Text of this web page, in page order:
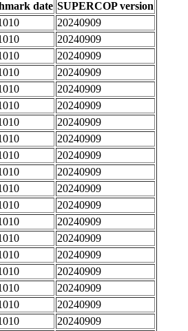
date SUPERCOP version
20240909
20240909
20240909
20240909
20240909
20240909
20240909
20240909
20240909
20240909
20240909
20240909
20240909
20240909
20240909
20240909
20240909
20240909
20240909